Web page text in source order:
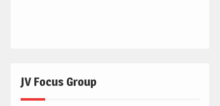
JV Focus Group